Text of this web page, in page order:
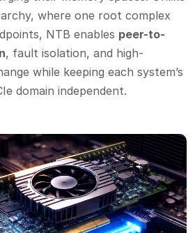
where one root complex
NTB enables peer-to-
, fault isolation, and high-
while keeping each system’s
domain independent.